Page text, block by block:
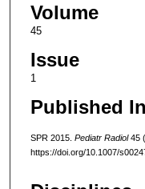
Volume
45
Issue
1
Published
SPR 2015. Pediatr Radiol45
https://doi.org/10.1007/